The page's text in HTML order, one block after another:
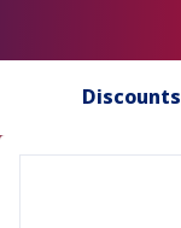
Discounts